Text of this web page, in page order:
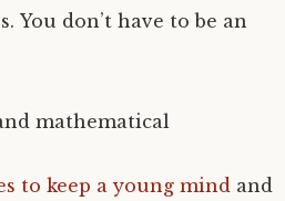
You don’t have to be an
mathematical
to keep a young mind and